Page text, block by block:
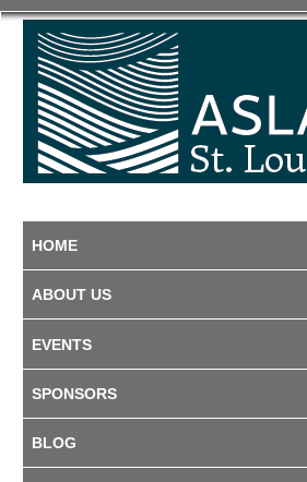
HOME
ABOUT US
EVENTS
SPONSORS
BLOG